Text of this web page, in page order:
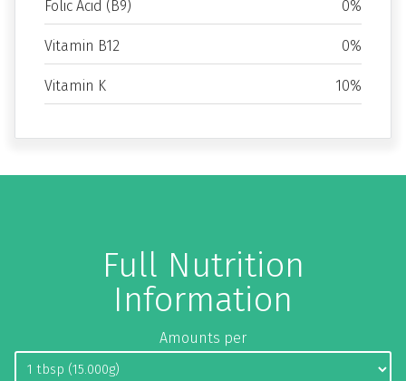
Folic Acid (B9) 0%
Vitamin B12 0%
Vitamin K 10%
Full Nutrition
Information
Amounts per